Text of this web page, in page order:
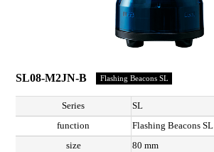
SL08-M2JN-B Flashing Beacons SL
Series
SL
function
Flashing Beacons SL
size
80 mm